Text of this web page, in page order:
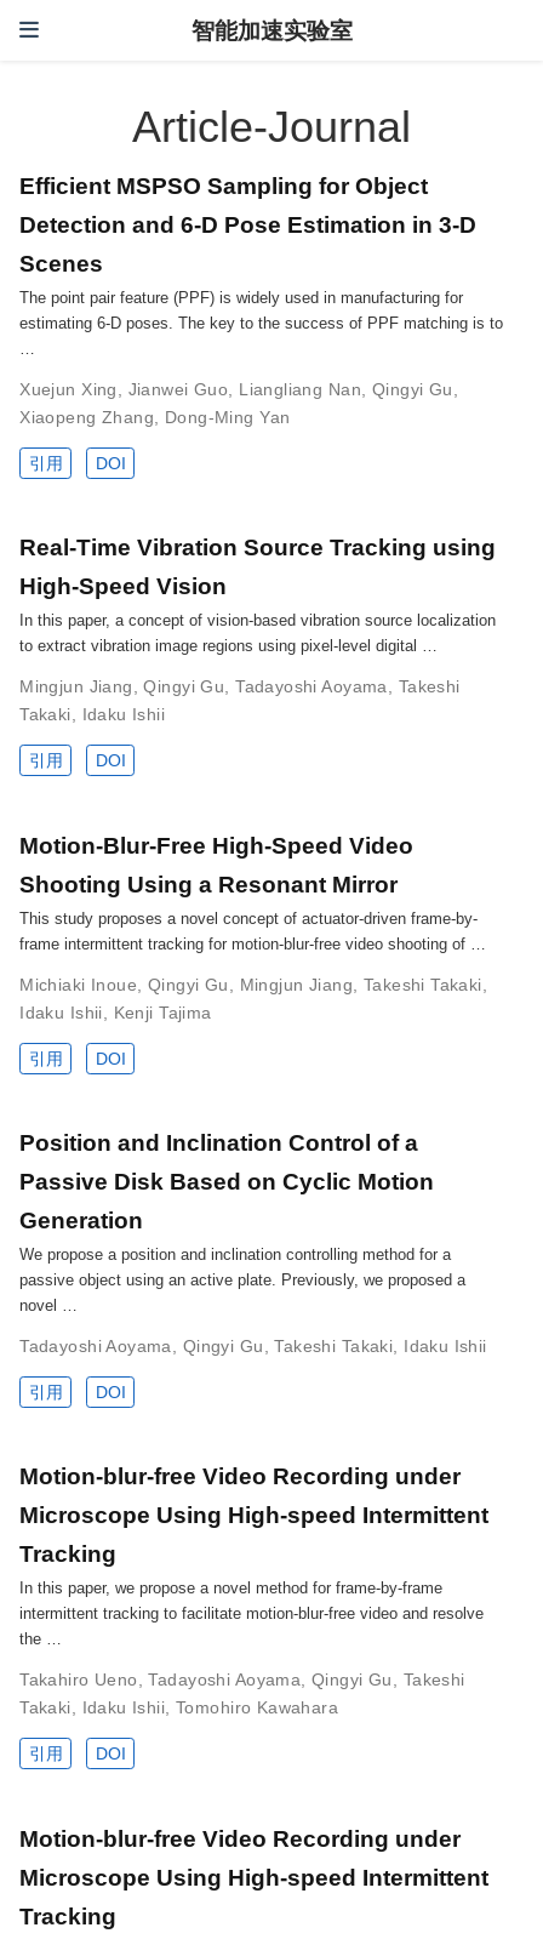
智能加速实验室
Article-Journal
Efficient MSPSO Sampling for Object
Detection and 6-D Pose Estimation in 3-D
Scenes
The point pair feature (PPF) is widely used in manufacturing for
estimating 6-D poses. The key to the success of PPF matching is to
…
Xuejun Xing Jianwei Guo Liangliang Nan Qingyi Gu
Xiaopeng Zhang
Dong-Ming Yan
引用 DOI
Real-Time Vibration Source Tracking using
High-Speed Vision
In this paper, a concept of vision-based vibration source localization
to extract vibration image regions using pixel-level digital …
Mingjun Jiang,Qingyi Gu,Tadayoshi Aoyama, Takeshi
Takaki, Idaku Ishii
引用 DOI
Motion-Blur-Free High-Speed Video
Shooting Using a Resonant Mirror
This study proposes a novel concept of actuator-driven frame-by-
frame intermittent tracking for motion-blur-free video shooting of …
Michiaki Inoue Qingyi Gu Mingjun Jiang Takeshi Takaki
Idaku Ishii
Kenji Tajima
引用 DOI
Position and Inclination Control of a
Passive Disk Based on Cyclic Motion
Generation
We propose a position and inclination controlling method for a
passive object using an active plate. Previously, we proposed a
novel …
Tadayoshi Aoyama Qingyi Gu ,Takeshi Takaki Idaku Ishii
引用 DOI
Motion-blur-free Video Recording under
Microscope Using High-speed Intermittent
Tracking
In this paper, we propose a novel method for frame-by-frame
intermittent tracking to facilitate motion-blur-free video and resolve
the …
Takahiro Ueno,Tadayoshi Aoyama,Qingyi Gu, Takeshi
Takaki, Idaku Ishii, Tomohiro Kawahara
引用 DOI
Motion-blur-free Video Recording under
Microscope Using High-speed Intermittent
Tracking